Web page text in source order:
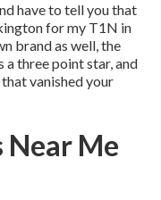
have to tell you that
for my T1N in
brand as well, the
three point star, and
vanished your
Near Me